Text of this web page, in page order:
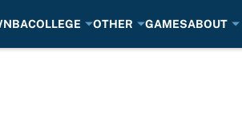
COLLEGE OTHER GAMESABOUT